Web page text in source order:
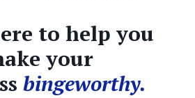
to help you
your
bingeworthy.